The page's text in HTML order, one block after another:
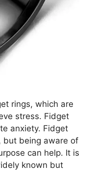
rings, which are
stress. Fidget
anxiety. Fidget
but being aware of
can help. It is
known but